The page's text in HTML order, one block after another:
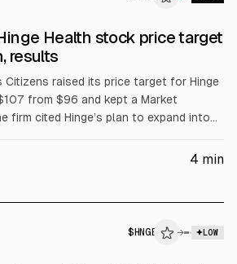
Health stock price target
results
Citizens raised its price target for Hinge
from $96 and kept a Market
firm cited Hinge’s plan to expand into
Q2 2026 revenue of $212.8M, up 53%
4 min
$ HNGE → LOW